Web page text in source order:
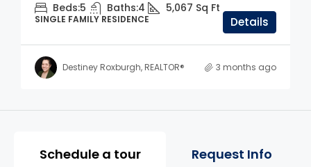
Beds:5 Baths:4 5,067 Sq Ft
SINGLE FAMILY RESIDENCE Details
Destiney Roxburgh, REALTOR® 3 months ago
Property Page Tools and
Schedule a tour Request Info